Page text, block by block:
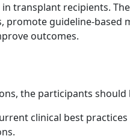
transplant recipients.
promote guideline-based
outcomes.
the participants should
clinical best